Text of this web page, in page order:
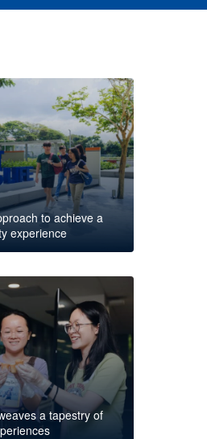
to achieve a
experience
a tapestry of